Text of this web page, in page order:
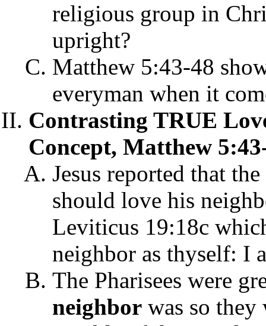
religious group in
upright?
Matthew 5:43-48
everyman when it
Contrasting TRUE
Concept, Matthew
Jesus reported that
should love his
Leviticus 19:18c
neighbor as thyself: I
The Pharisees were
neighbor was so